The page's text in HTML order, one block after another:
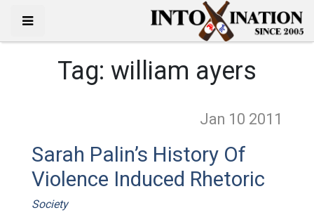
Tag: william ayers
Jan 10 2011
Sarah Palin’s History Of
Violence Induced Rhetoric
Society